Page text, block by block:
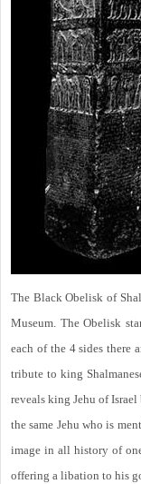
The Black Obelisk of
Museum. The Obelisk
each of the 4 sides there
tribute to king
reveals king Jehu of
the same Jehu who is
image in all history of
offering a libation to his